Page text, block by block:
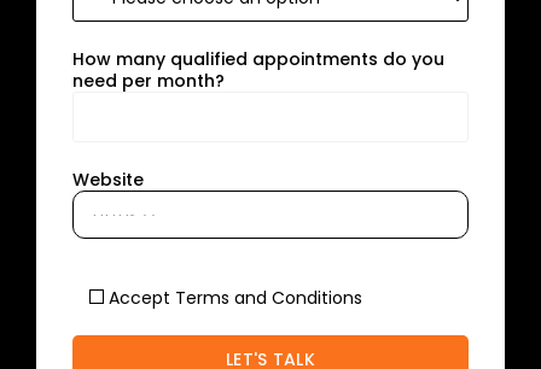
How many qualified appointments do you
need per month?
Website
Accept Terms and Conditions